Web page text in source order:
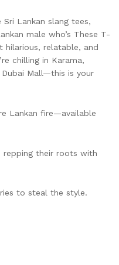
Sri Lankan slang tees,
male who’s These T-
hilarious, relatable, and
chilling in Karama,
Dubai Mall—this is your
Lankan fire—available
repping their roots with
to steal the style.